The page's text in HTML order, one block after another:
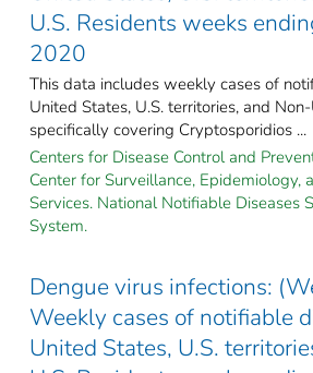
U.S. Residents weeks
2020
This data includes weekly cases of
United States, U.S. territories, and
specifically covering Cryptosporidios ...
Centers for Disease Control and
Center for Surveillance, Epidemiology,
Services. National Notifiable Diseases
System.
Dengue virus infections:
Weekly cases of notifiable
United States, U.S.